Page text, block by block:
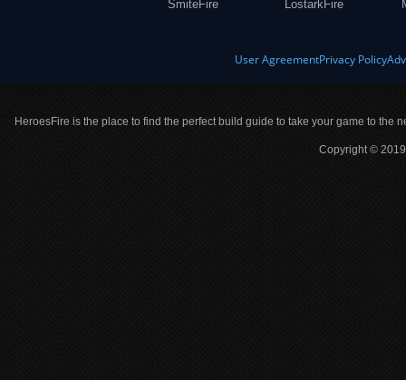
SmiteFire
LostarkFire
User AgreementPrivacy Policy
HeroesFire is the place to find the perfect build guide to take your game to the
Copyright ©